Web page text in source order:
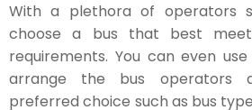
With a plethora of operators
choose a bus that best
requirements. You can even
arrange the bus operators
preferred choice such as bus